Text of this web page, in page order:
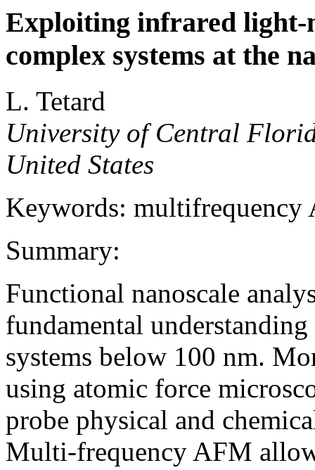
Exploiting infrared light-
complex systems at the
L. Tetard
University of Central
United States
Keywords:
Summary:
Functional nanoscale
fundamental
systems below 100 nm.
using atomic force
probe physical and
Multi-frequency AFM